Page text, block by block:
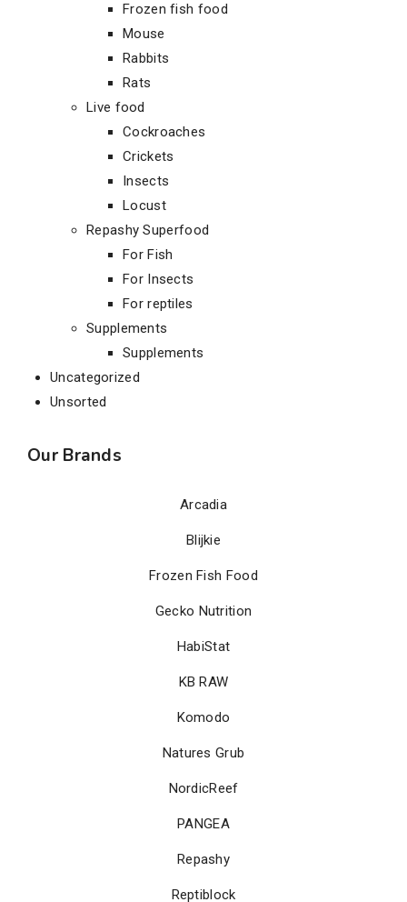
Frozen fish food
Mouse
Rabbits
Rats
Live food
Cockroaches
Crickets
Insects
Locust
Repashy Superfood
For Fish
For Insects
For reptiles
Supplements
Supplements
Uncategorized
Unsorted
Our Brands
Arcadia
Blijkie
Frozen Fish Food
Gecko Nutrition
HabiStat
KB RAW
Komodo
Natures Grub
NordicReef
PANGEA
Repashy
Reptiblock